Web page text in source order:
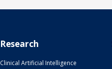
Research
Clinical Artificial Intelligence